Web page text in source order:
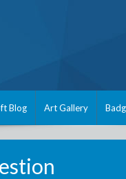
Blog Art Gallery